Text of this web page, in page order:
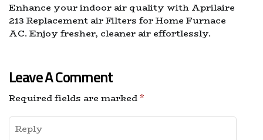
Enhance your indoor air quality with Aprilaire
213 Replacement air Filters for Home Furnace
AC. Enjoy fresher, cleaner air effortlessly.
Leave A Comment
Required fields are marked*